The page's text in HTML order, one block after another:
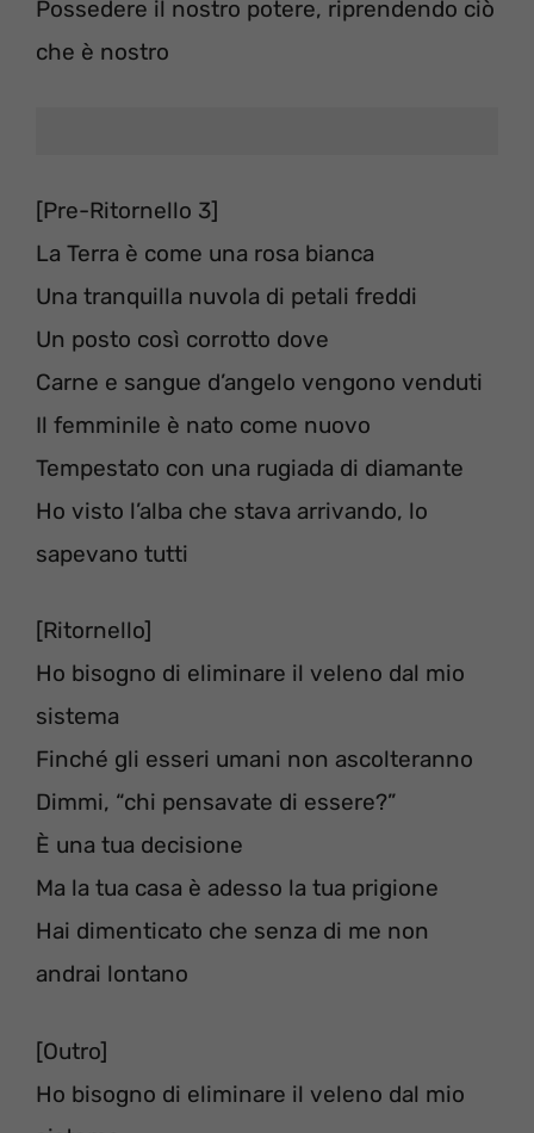
Possedere il nostro potere, riprendendo ciò
che è nostro
[Pre-Ritornello 3]
La Terra è come una rosa bianca
Una tranquilla nuvola di petali freddi
Un posto così corrotto dove
Carne e sangue d’angelo vengono venduti
Il femminile è nato come nuovo
Tempestato con una rugiada di diamante
Ho visto l’alba che stava arrivando, lo
sapevano tutti
[Ritornello]
Ho bisogno di eliminare il veleno dal mio
sistema
Finché gli esseri umani non ascolteranno
Dimmi, “chi pensavate di essere?”
È una tua decisione
Ma la tua casa è adesso la tua prigione
Hai dimenticato che senza di me non
andrai lontano
[Outro]
Ho bisogno di eliminare il veleno dal mio